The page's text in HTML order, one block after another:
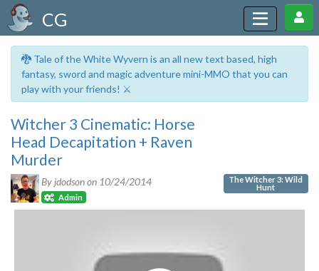
CG
🐉 Tale of the White Wyvern is an all new text based, high
fantasy, sword and magic adventure mini-MMO that you can
play with your friends! ⚔️
Witcher 3 Cinematic: Horse
Head Decapitation + Raven
Murder
By jdodson on 10/24/2014
Admin
The Witcher 3: Wild
Hunt